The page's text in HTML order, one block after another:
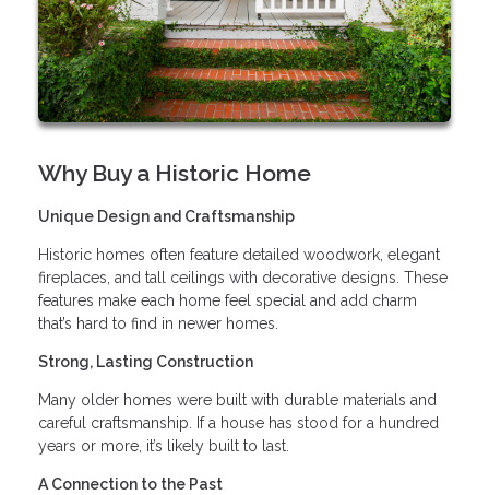
Why Buy a Historic Home
Unique Design and Craftsmanship
Historic homes often feature detailed woodwork, elegant
fireplaces, and tall ceilings with decorative designs. These
features make each home feel special and add charm
that’s hard to find in newer homes.
Strong, Lasting Construction
Many older homes were built with durable materials and
careful craftsmanship. If a house has stood for a hundred
years or more, it’s likely built to last.
A Connection to the Past